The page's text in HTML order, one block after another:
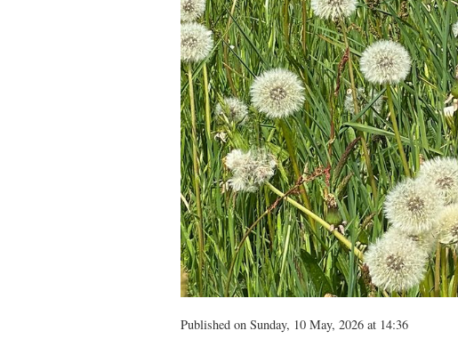
Published on Sunday, 10 May, 2026 at 14:36